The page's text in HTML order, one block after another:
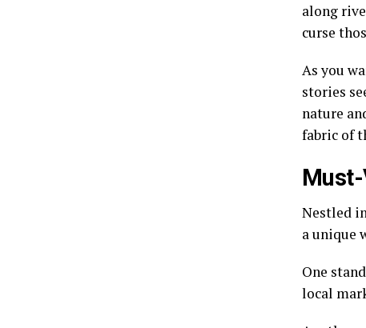
along
curse
As you
stories
nature
fabric of
Nestled
a unique
One
local